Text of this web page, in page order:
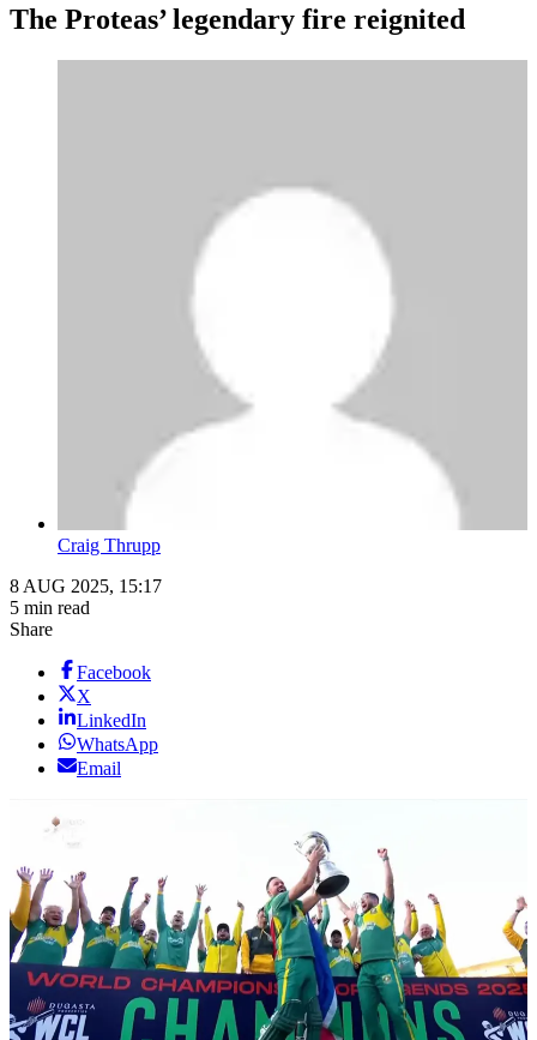
The Proteas’ legendary fire reignited
Craig Thrupp
8 AUG 2025, 15:17
5 min read
Share
Facebook
X
LinkedIn
WhatsApp
Email